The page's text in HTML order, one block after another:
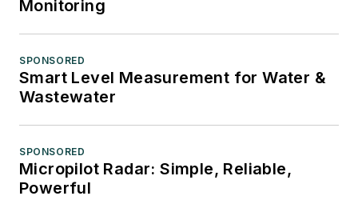
Monitoring
SPONSORED
Smart Level Measurement for Water &
Wastewater
SPONSORED
Micropilot Radar: Simple, Reliable,
Powerful